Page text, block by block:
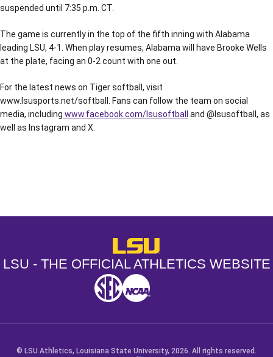
suspended until 7:35 p.m. CT.
The game is currently in the top of the fifth inning with Alabama
leading LSU, 4-1. When play resumes, Alabama will have Brooke Wells
at the plate, facing an 0-2 count with one out.
For the latest news on Tiger softball, visit
www.lsusports.net/softball. Fans can follow the team on social
media, including www.facebook.com/lsusoftball
and @lsusoftball, as
well as Instagram and X.
LSU - The Official Athletics
LSU - THE OFFICIAL ATHLETICS WEBSITE
SEC NCAA
© LSU Athletics, Louisiana State University, 2026. All rights reserved.